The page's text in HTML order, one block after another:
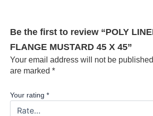
Be the first to review “POLY
FLANGE MUSTARD 45 X 45”
Your email address will not be
are marked *
Your rating *